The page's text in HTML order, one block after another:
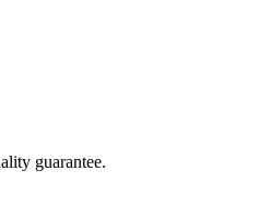
guarantee.